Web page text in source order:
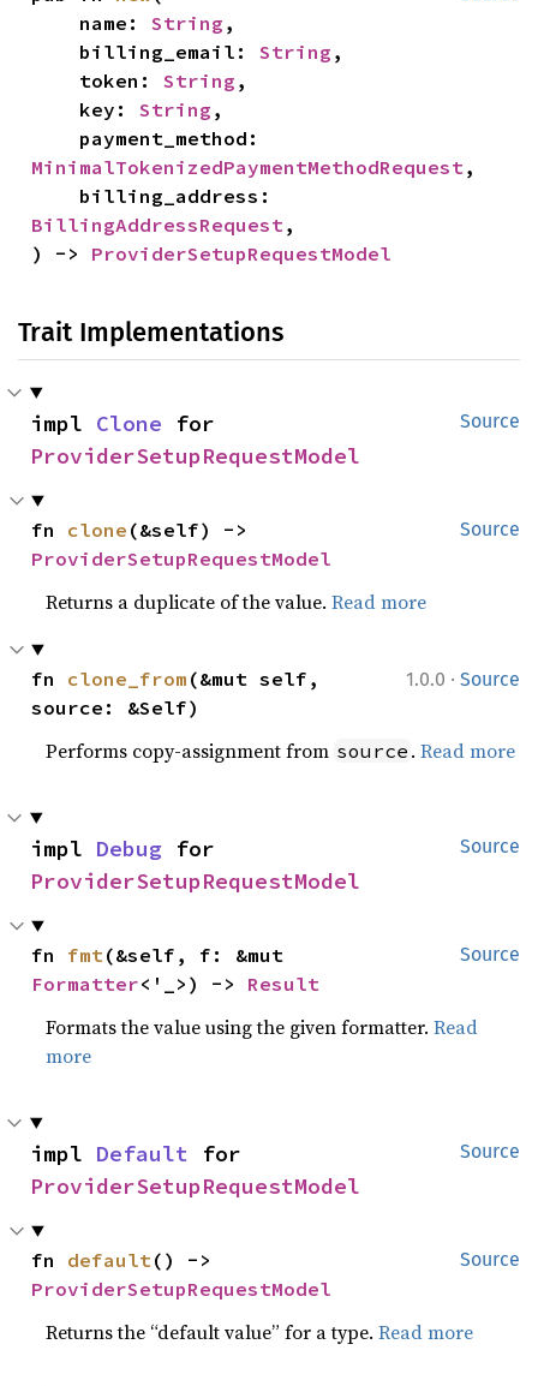
    name:
String ,
    billing_email:
String ,
    token:
String ,
    key:
String ,
MinimalTokenizedPaymentMethodRequest ,
BillingAddressRequest ,
) -> ProviderSetupRequestModel
Trait Implementations
Source
impl Clone
ProviderSetupRequestModel
Source
fn clone
ProviderSetupRequestModel
Returns a duplicate of the value.Read more
1.0.0 · Source
fn clone_from (&mut self,
source: &Self)
Performs copy-assignment from source .Read more
Source
impl Debug
ProviderSetupRequestModel
Source
fn fmt
Formatter<'_>) -> Result
Formats the value using the given formatter.Read
more
Source
impl Default
ProviderSetupRequestModel
Source
fn default
ProviderSetupRequestModel
Returns the “default value” for a type.Read more